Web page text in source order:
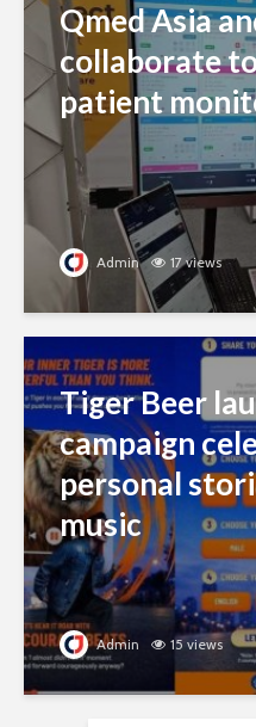
Qmed Asia
collaborate
patient
Admin 17 views
Tiger Beer
campaign
personal
music
Admin 15 views